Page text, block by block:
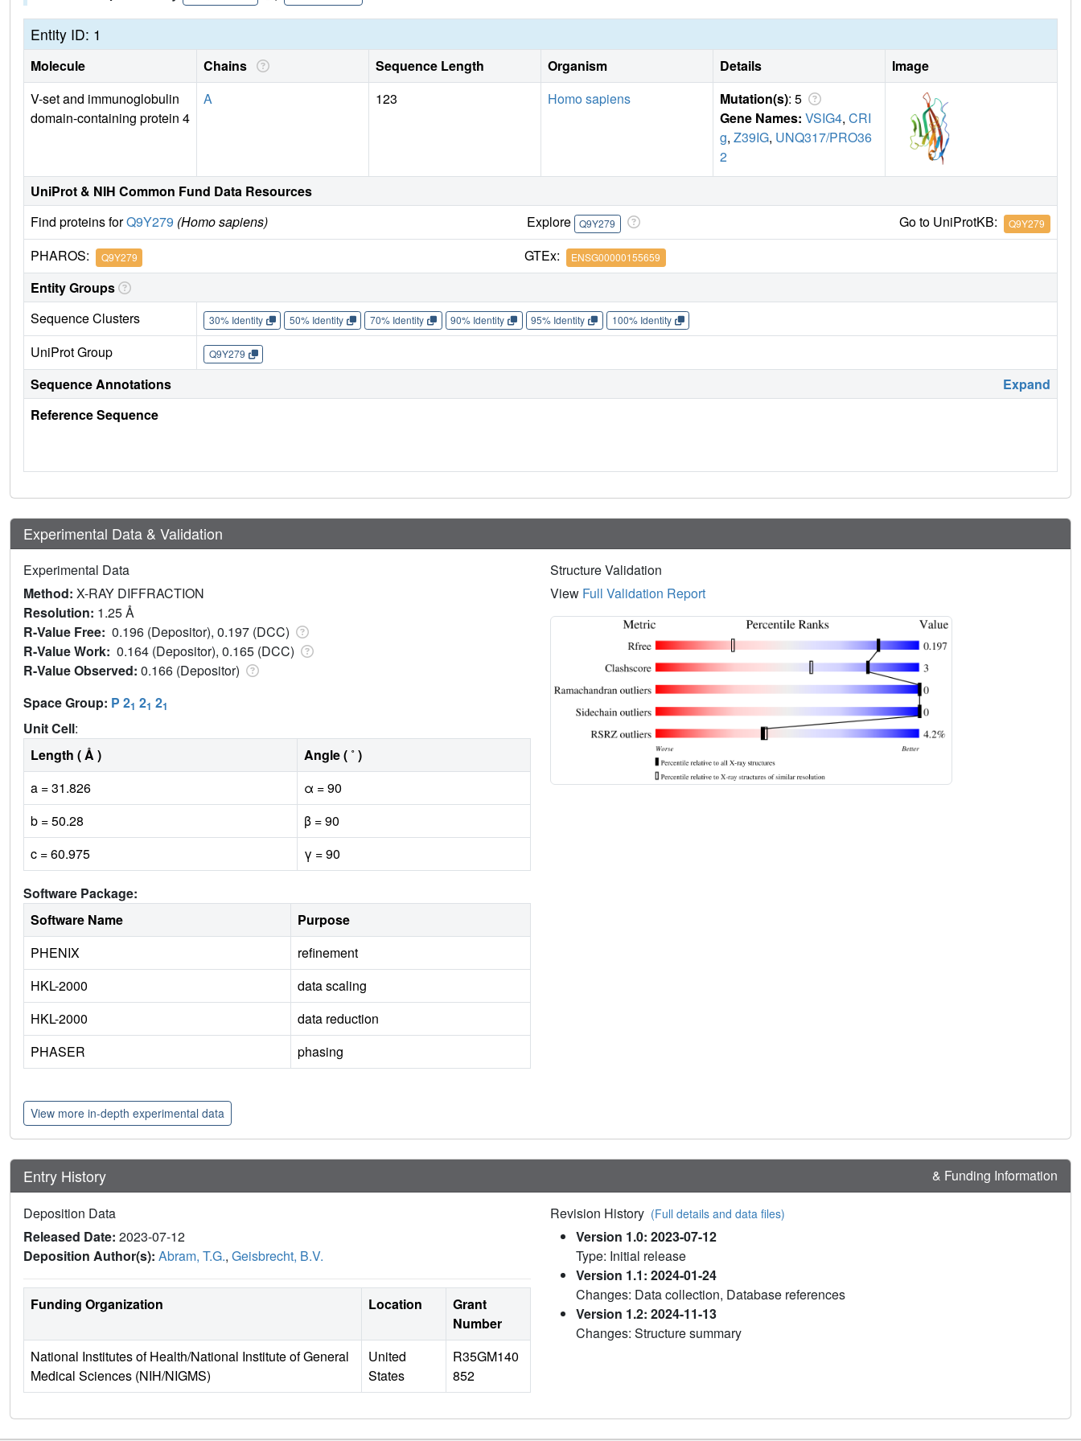
Entity ID: 1
Molecule Chains Sequence Length Organism Details
Image
V-set and immunoglobulin
domain-containing protein 4
A 123 Homo sapiens Mutation(s): 5
Gene Names: VSIG4, CRI
g, Z39IG, UNQ317/PRO36
2
UniProt & NIH Common Fund Data Resources
Find proteins forQ9Y279 (Homo sapiens) Explore Q9Y279 Go to UniProtKB: Q9Y279
PHAROS: Q9Y279 GTEx: ENSG00000155659
Entity Groups
Sequence Clusters
30% Identity 50% Identity 70% Identity 90% Identity 95% Identity 100% Identity
UniProt Group Q9Y279
Sequence Annotations
Expand
Reference Sequence
Experimental Data & Validation
Experimental Data
Method: X-RAY DIFFRACTION
Resolution: 1.25 Å
R-Value Free: 0.196 (Depositor), 0.197 (DCC)
R-Value Work: 0.164 (Depositor), 0.165 (DCC)
R-Value Observed: 0.166 (Depositor)
Space Group: P 21 21 21
Unit Cell:
Length ( Å )
Angle ( ˚ )
a = 31.826
α = 90
b = 50.28
β = 90
c = 60.975
γ = 90
Software Package:
Software Name
Purpose
PHENIX
refinement
HKL-2000
data scaling
HKL-2000
data reduction
PHASER
phasing
Structure Validation
View Full Validation Report
View more in-depth experimental data
Entry History & Funding Information
Deposition Data
Released Date: 2023-07-12
Deposition Author(s): Abram, T.G., Geisbrecht, B.V.
Funding Organization Location
Grant
Number
National Institutes of Health/National Institute of General
Medical Sciences (NIH/NIGMS)
United
States
R35GM140
852
Revision History (Full details and data files)
Version 1.0: 2023-07-12
Type: Initial release
Version 1.1: 2024-01-24
Changes: Data collection, Database references
Version 1.2: 2024-11-13
Changes: Structure summary